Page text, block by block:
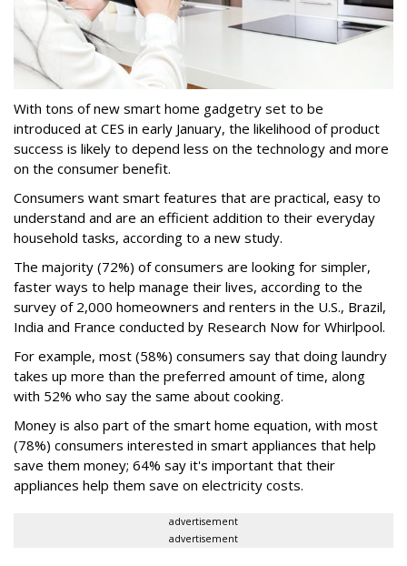
With tons of new smart home gadgetry set to be
introduced at CES in early January, the likelihood of product
success is likely to depend less on the technology and more
on the consumer benefit.
Consumers want smart features that are practical, easy to
understand and are an efficient addition to their everyday
household tasks, according to a new study.
The majority (72%) of consumers are looking for simpler,
faster ways to help manage their lives, according to the
survey of 2,000 homeowners and renters in the U.S., Brazil,
India and France conducted by Research Now for Whirlpool.
For example, most (58%) consumers say that doing laundry
takes up more than the preferred amount of time, along
with 52% who say the same about cooking.
Money is also part of the smart home equation, with most
(78%) consumers interested in smart appliances that help
save them money; 64% say it's important that their
appliances help them save on electricity costs.
advertisement
advertisement